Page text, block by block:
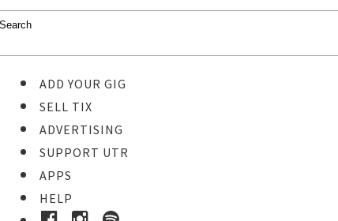
ADD YOUR GIG
SELL TIX
ADVERTISING
SUPPORT UTR
APPS
HELP